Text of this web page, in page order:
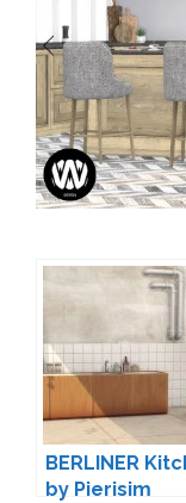
BERLINER
by Pierisim